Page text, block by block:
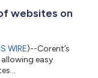
websites on
WIRE)--Corent’s
easy